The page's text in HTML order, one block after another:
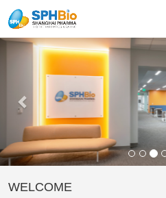
Previous
WELCOME